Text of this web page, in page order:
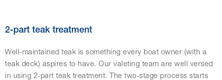
2-part teak treatment
Well-maintained teak is something every boat owner (with a
teak deck) aspires to have. Our valeting team are well versed
in using 2-part teak treatment. The two-stage process starts